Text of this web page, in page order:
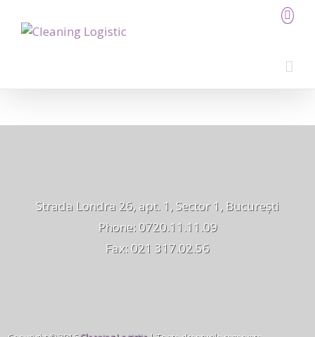
Strada Londra 26, apt. 1, Sector 1, București
Phone: 0720.11.11.09
Fax: 021 317.02.56